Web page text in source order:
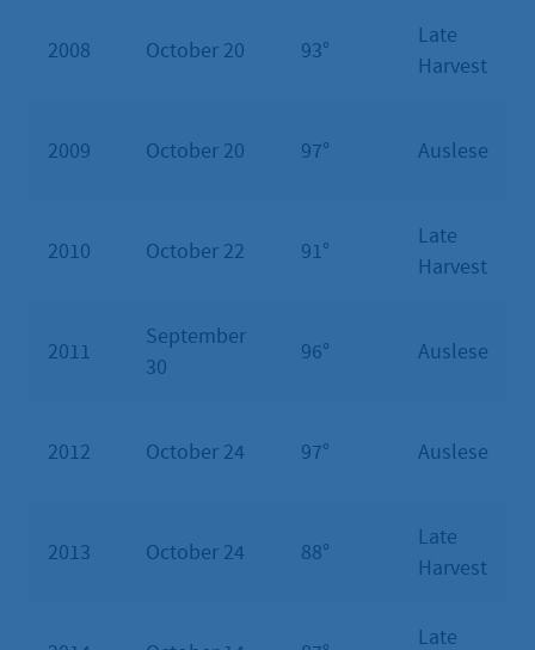
2008 October 20 93°
Late
Harvest
2009 October 20 97° Auslese
2010 October 22 91°
Late
Harvest
2011
September
30
96° Auslese
2012 October 24 97° Auslese
2013 October 24 88°
Late
Harvest
Late